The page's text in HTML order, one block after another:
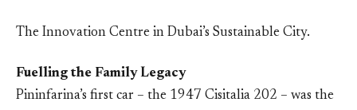
The Innovation Centre in Dubai’s Sustainable City.
Fuelling the Family Legacy
Pininfarina’s first car – the 1947 Cisitalia 202 – was the